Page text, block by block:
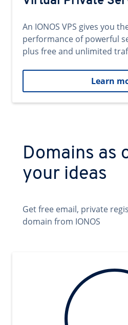
An IONOS VPS gives you
performance of powerful
plus free and unlimited
Learn
Domains as
your ideas
Get free email, private
domain from IONOS